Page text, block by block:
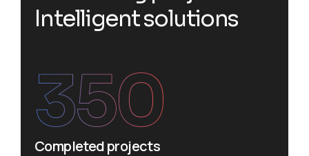
Intelligentsolutions
Completed projects
350